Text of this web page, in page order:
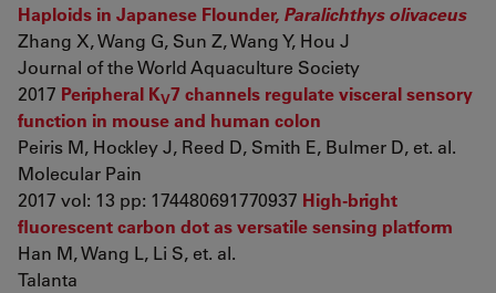
Haploids in Japanese Flounder, Paralichthys olivaceus
Zhang X, Wang G, Sun Z, Wang Y, Hou J
Journal of the World Aquaculture Society
2017 Peripheral KV7 channels regulate visceral sensory
function in mouse and human colon
Peiris M, Hockley J, Reed D, Smith E, Bulmer D, et. al.
Molecular Pain
2017 vol: 13 pp: 174480691770937 High-bright
fluorescent carbon dot as versatile sensing platform
Han M, Wang L, Li S, et. al.
Talanta